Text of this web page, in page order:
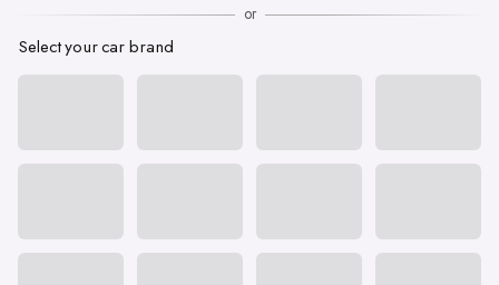
or
Select your car brand